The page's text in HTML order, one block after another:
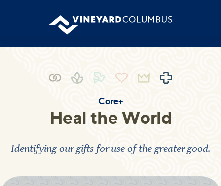
Core+
Heal the World
Identifying our gifts for use of the greater good.